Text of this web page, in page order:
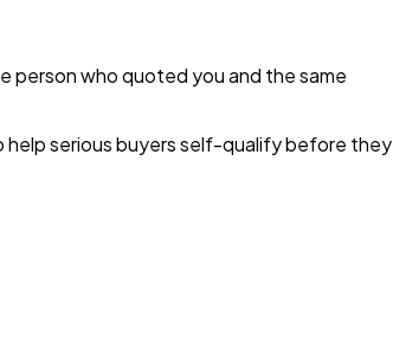
person who quoted you and the same
help serious buyers self-qualify before they